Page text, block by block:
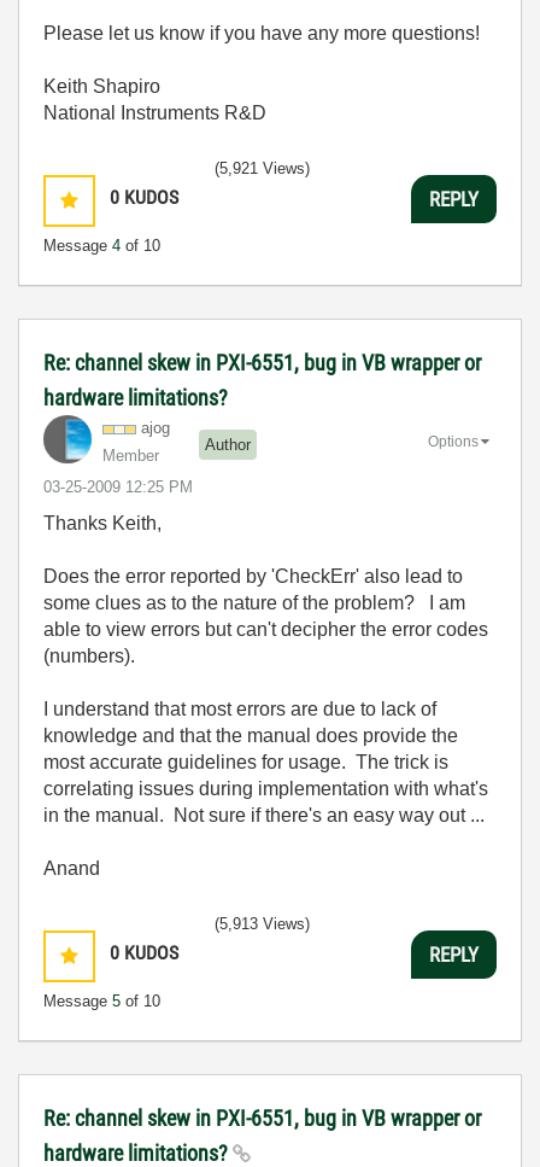
Please let us know if you have any more questions!
Keith Shapiro
National Instruments R&D
0 KUDOS
Message 4 of 10
(5,921 Views)
REPLY
Re: channel skew in PXI-6551, bug in VB wrapper or
hardware limitations?
ajog
Member
Author
‎03-25-2009 12:25 PM
Options
Thanks Keith,
Does the error reported by 'CheckErr' also lead to
some clues as to the nature of the problem? I am
able to view errors but can't decipher the error codes
(numbers).
I understand that most errors are due to lack of
knowledge and that the manual does provide the
most accurate guidelines for usage. The trick is
correlating issues during implementation with what's
in the manual. Not sure if there's an easy way out ...
Anand
0 KUDOS
Message 5 of 10
(5,913 Views)
REPLY
Re: channel skew in PXI-6551, bug in VB wrapper or
hardware limitations?